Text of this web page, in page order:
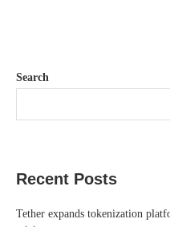
Search
Recent Posts
Tether expands tokenization